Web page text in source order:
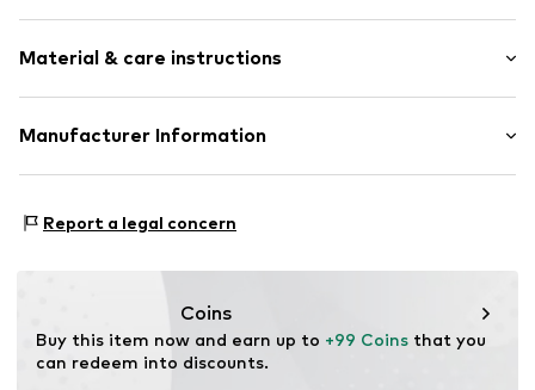
Round cap
2-hole lacing
Lace fastening
Size Chart
Material & care instructions
Upper material: Leather
Contains non-textile parts of animal origin: Yes
Manufacturer Information
72475 Bitz
Report a legal concern
Coins
Buy this item now and earn up to +99 Coins that you
can redeem into discounts.